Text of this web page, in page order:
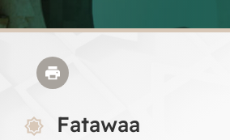
Fatawaa